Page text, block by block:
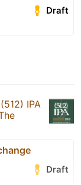
Draft
(512) IPA
Draft